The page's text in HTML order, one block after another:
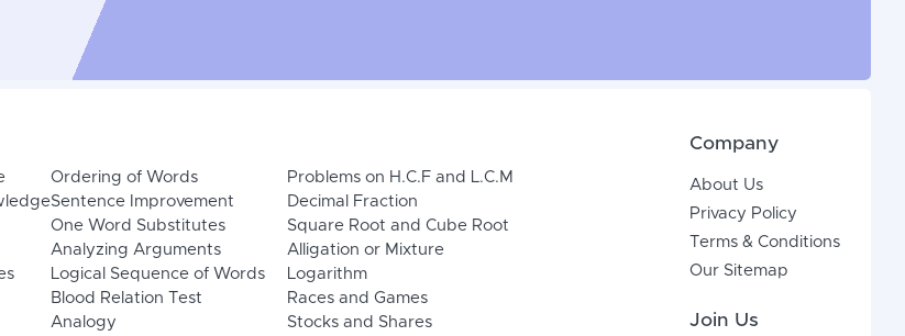
Ordering of Words
Sentence Improvement
One Word Substitutes
Analyzing Arguments
Logical Sequence of Words
Blood Relation Test
Analogy
Problems on H.C.F and L.C.M
Decimal Fraction
Square Root and Cube Root
Alligation or Mixture
Logarithm
Races and Games
Stocks and Shares
Company
About Us
Privacy Policy
Terms & Conditions
Our Sitemap
Join Us